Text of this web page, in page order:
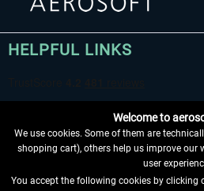
HELPFUL LINKS
Welcome to
We use cookies. Some of them are
shopping cart), others help us improve our
user
You accept the following cookies by clicking